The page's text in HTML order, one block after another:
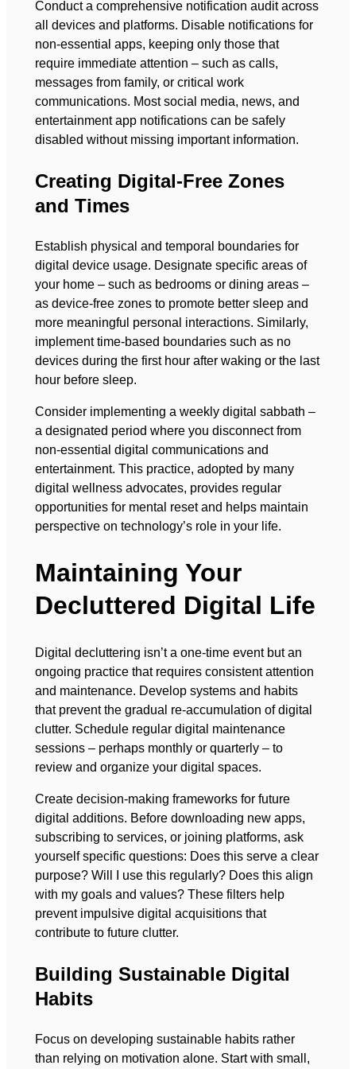
Conduct a comprehensive notification audit across
all devices and platforms. Disable notifications for
non-essential apps, keeping only those that
require immediate attention – such as calls,
messages from family, or critical work
communications. Most social media, news, and
entertainment app notifications can be safely
disabled without missing important information.
Creating Digital-Free Zones
and Times
Establish physical and temporal boundaries for
digital device usage. Designate specific areas of
your home – such as bedrooms or dining areas –
as device-free zones to promote better sleep and
more meaningful personal interactions. Similarly,
implement time-based boundaries such as no
devices during the first hour after waking or the last
hour before sleep.
Consider implementing a weekly digital sabbath –
a designated period where you disconnect from
non-essential digital communications and
entertainment. This practice, adopted by many
digital wellness advocates, provides regular
opportunities for mental reset and helps maintain
perspective on technology’s role in your life.
Maintaining Your
Decluttered Digital Life
Digital decluttering isn’t a one-time event but an
ongoing practice that requires consistent attention
and maintenance. Develop systems and habits
that prevent the gradual re-accumulation of digital
clutter. Schedule regular digital maintenance
sessions – perhaps monthly or quarterly – to
review and organize your digital spaces.
Create decision-making frameworks for future
digital additions. Before downloading new apps,
subscribing to services, or joining platforms, ask
yourself specific questions: Does this serve a clear
purpose? Will I use this regularly? Does this align
with my goals and values? These filters help
prevent impulsive digital acquisitions that
contribute to future clutter.
Building Sustainable Digital
Habits
Focus on developing sustainable habits rather
than relying on motivation alone. Start with small,